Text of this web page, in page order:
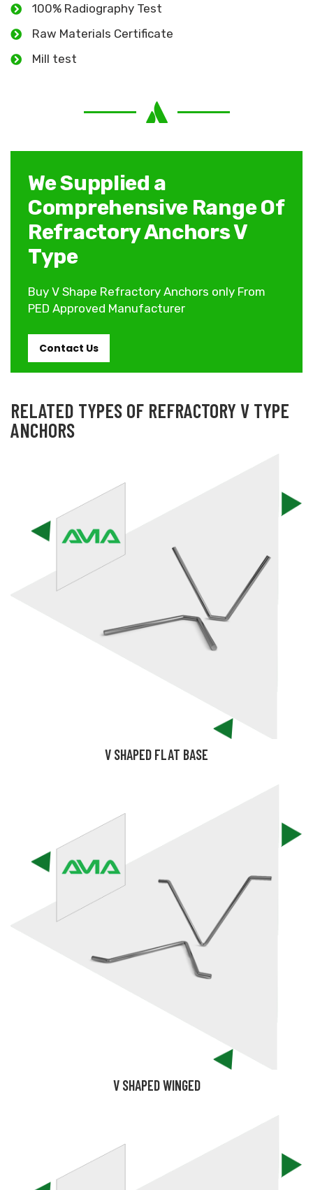
100% Radiography Test
Raw Materials Certificate
Mill test
We Supplied a
Comprehensive Range Of
Refractory Anchors V
Type
Buy V Shape Refractory Anchors only From
PED Approved Manufacturer
Contact Us
RELATED TYPES OF REFRACTORY V TYPE
ANCHORS
V SHAPED FLAT BASE
V SHAPED WINGED